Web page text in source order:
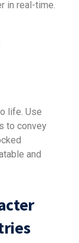
in real-time.
life. Use
to convey
and